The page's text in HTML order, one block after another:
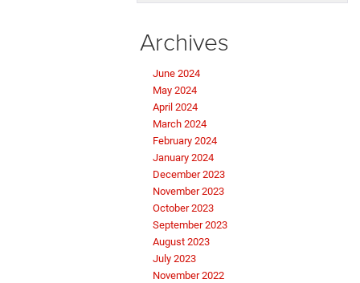
Archives
June 2024
May 2024
April 2024
March 2024
February 2024
January 2024
December 2023
November 2023
October 2023
September 2023
August 2023
July 2023
November 2022